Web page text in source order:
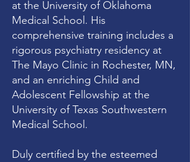
at the University of Oklahoma
Medical School. His
comprehensive training includes a
rigorous psychiatry residency at
The Mayo Clinic in Rochester, MN,
and an enriching Child and
Adolescent Fellowship at the
University of Texas Southwestern
Medical School.
Duly certified by the esteemed